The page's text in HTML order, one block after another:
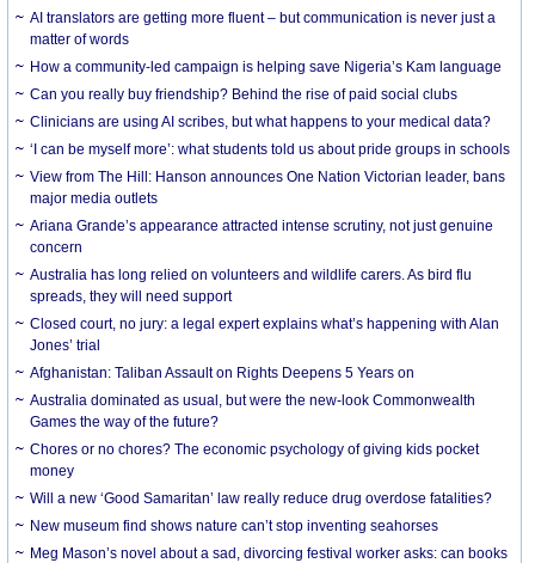
AI translators are getting more fluent – but communication is never just a
matter of words
How a community-led campaign is helping save Nigeria’s Kam language
Can you really buy friendship? Behind the rise of paid social clubs
Clinicians are using AI scribes, but what happens to your medical data?
‘I can be myself more’: what students told us about pride groups in schools
View from The Hill: Hanson announces One Nation Victorian leader, bans
major media outlets
Ariana Grande’s appearance attracted intense scrutiny, not just genuine
concern
Australia has long relied on volunteers and wildlife carers. As bird flu
spreads, they will need support
Closed court, no jury: a legal expert explains what’s happening with Alan
Jones’ trial
Afghanistan: Taliban Assault on Rights Deepens 5 Years on
Australia dominated as usual, but were the new-look Commonwealth
Games the way of the future?
Chores or no chores? The economic psychology of giving kids pocket
money
Will a new ‘Good Samaritan’ law really reduce drug overdose fatalities?
New museum find shows nature can’t stop inventing seahorses
Meg Mason’s novel about a sad, divorcing festival worker asks: can books